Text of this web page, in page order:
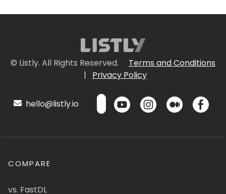
© Listly. All Rights Reserved.
Terms and Conditions
|
Privacy Policy
hello@listly.io
COMPARE
vs. FastDL